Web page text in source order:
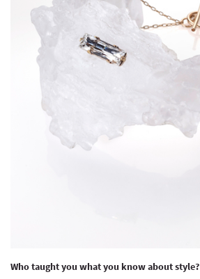
Who taught you what you know about style?